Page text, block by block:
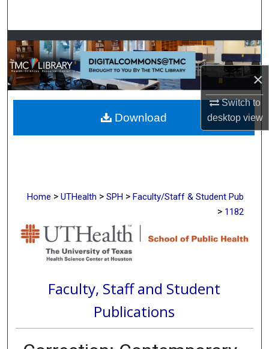
×
Switch to
desktopview
Browse Collections
My Account
About
Digital Commons Network™
Home > UTHealth > SPH > Faculty/Staff & Student Pub
> 1182
Faculty, Staff and Student
Publications
Download